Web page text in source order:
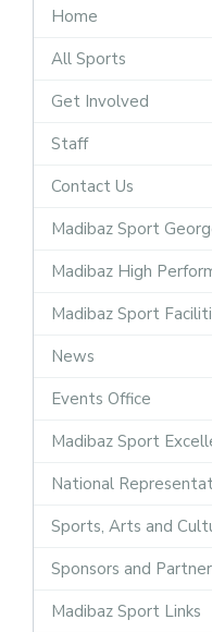
Home
All Sports
Get Involved
Staff
Contact Us
Madibaz Sport
Madibaz High
Madibaz Sport
News
Events Office
Madibaz Sport
National
Sports, Arts and
Sponsors and
Madibaz Sport Links